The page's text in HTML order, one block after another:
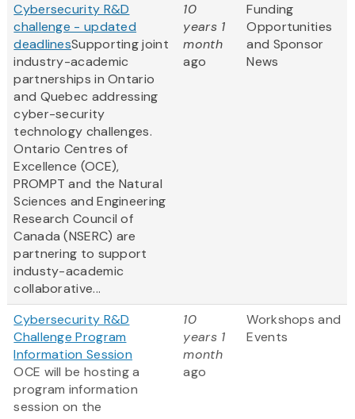
Cybersecurity R&D
challenge - updated
deadlinesSupporting joint
industry-academic
partnerships in Ontario
and Quebec addressing
cyber-security
technology challenges.
Ontario Centres of
Excellence (OCE),
PROMPT and the Natural
Sciences and Engineering
Research Council of
Canada (NSERC) are
partnering to support
industy-academic
collaborative...
10
years 1
month
ago
Funding
Opportunities
and Sponsor
News
Cybersecurity R&D
Challenge Program
Information Session
OCE will be hosting a
program information
session on the
10
years 1
month
ago
Workshops and
Events